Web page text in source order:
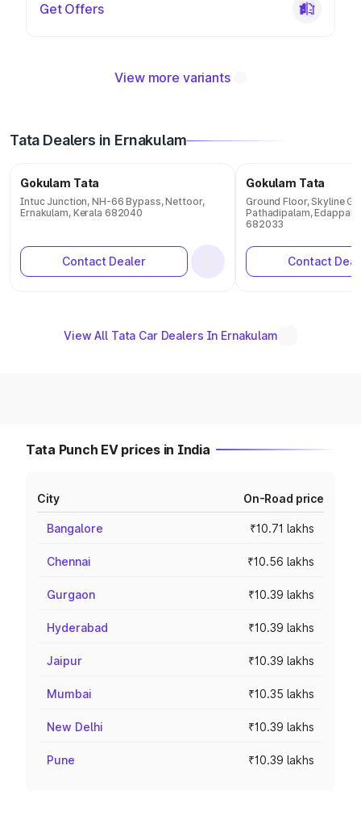
Get Offers
View more variants
Tata Dealers in Ernakulam
Gokulam Tata
Intuc Junction, NH-66 Bypass, Nettoor,
Ernakulam, Kerala 682040
Contact Dealer
Gokulam Tata
Ground Floor, Skyline
Pathadipalam,
682033
Contact
View All Tata Car Dealers In Ernakulam
Tata Punch EV prices in India
City On-Road price
Bangalore ₹10.71 lakhs
Chennai ₹10.56 lakhs
Gurgaon ₹10.39 lakhs
Hyderabad ₹10.39 lakhs
Jaipur ₹10.39 lakhs
Mumbai ₹10.35 lakhs
New Delhi ₹10.39 lakhs
Pune ₹10.39 lakhs